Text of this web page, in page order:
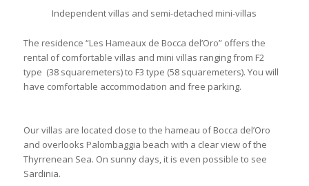
Independent villas and semi-detached mini-villas
The residence “Les Hameaux de Bocca del’Oro” offers the
rental of comfortable villas and mini villas ranging from F2
type (38 squaremeters) to F3 type (58 squaremeters). You will
have comfortable accommodation and free parking.
Our villas are located close to the hameau of Bocca del’Oro
and overlooks Palombaggia beach with a clear view of the
Thyrrenean Sea. On sunny days, it is even possible to see
Sardinia.